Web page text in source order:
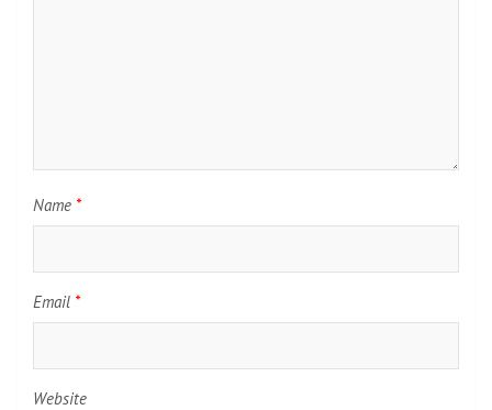
Name *
Email *
Website